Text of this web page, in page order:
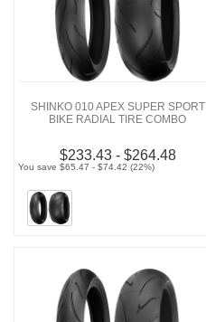
SHINKO 010 APEX SUPER SPORT
BIKE RADIAL TIRE COMBO
$233.43 - $264.48
You save $65.47 - $74.42 (22%)